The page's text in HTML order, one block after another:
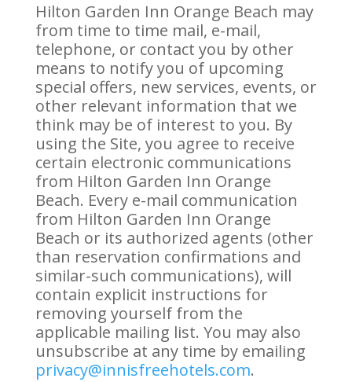
Hilton Garden Inn Orange Beach may
from time to time mail, e-mail,
telephone, or contact you by other
means to notify you of upcoming
special offers, new services, events, or
other relevant information that we
think may be of interest to you. By
using the Site, you agree to receive
certain electronic communications
from Hilton Garden Inn Orange
Beach. Every e-mail communication
from Hilton Garden Inn Orange
Beach or its authorized agents (other
than reservation confirmations and
similar-such communications), will
contain explicit instructions for
removing yourself from the
applicable mailing list. You may also
unsubscribe at any time by emailing
privacy@innisfreehotels.com.